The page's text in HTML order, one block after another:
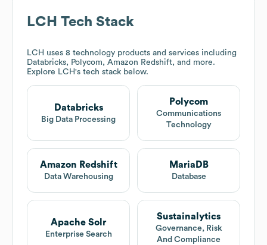
LCH Tech Stack
LCH uses 8 technology products and services including
Databricks, Polycom, Amazon Redshift, and more.
Explore LCH's tech stack below.
Databricks
Big Data Processing
Polycom
Communications
Technology
Amazon Redshift
Data Warehousing
MariaDB
Database
Apache Solr
Enterprise Search
Sustainalytics
Governance, Risk
And Compliance